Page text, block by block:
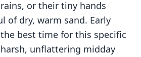
or their tiny hands
of dry, warm sand. Early
best time for this specific
unflattering midday